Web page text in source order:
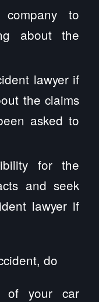
to
about the
lawyer if
the claims
asked to
for the
and seek
lawyer if
do
of your car